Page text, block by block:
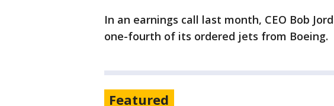
In an earnings call last month, CEO Bob
one-fourth of its ordered jets from Boeing.
Featured